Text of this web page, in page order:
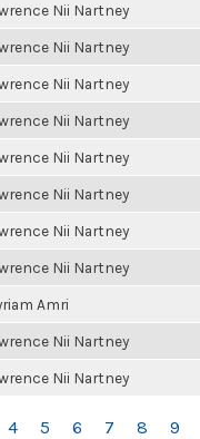
Nii Nartney
Nii Nartney
Nii Nartney
Nii Nartney
Nii Nartney
Nii Nartney
Nii Nartney
Nii Nartney
Amri
Nii Nartney
Nii Nartney
4 5 6 7 8 9